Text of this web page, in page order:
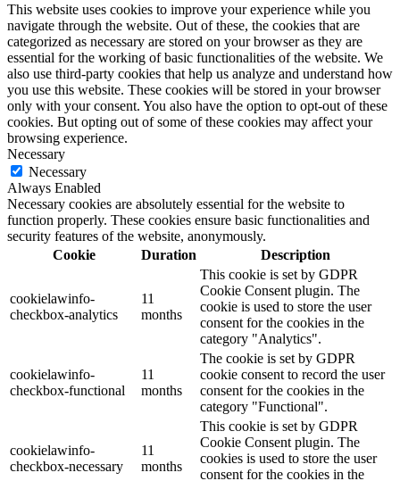
This website uses cookies to improve your experience while you
navigate through the website. Out of these, the cookies that are
categorized as necessary are stored on your browser as they are
essential for the working of basic functionalities of the website. We
also use third-party cookies that help us analyze and understand how
you use this website. These cookies will be stored in your browser
only with your consent. You also have the option to opt-out of these
cookies. But opting out of some of these cookies may affect your
browsing experience.
Necessary
Necessary
Always Enabled
Necessary cookies are absolutely essential for the website to
function properly. These cookies ensure basic functionalities and
security features of the website, anonymously.
Cookie
Duration Description
cookielawinfo-
checkbox-analytics
11
months
This cookie is set by GDPR
Cookie Consent plugin. The
cookie is used to store the user
consent for the cookies in the
category "Analytics".
cookielawinfo-
checkbox-functional
11
months
The cookie is set by GDPR
cookie consent to record the user
consent for the cookies in the
category "Functional".
cookielawinfo-
checkbox-necessary
11
months
This cookie is set by GDPR
Cookie Consent plugin. The
cookies is used to store the user
consent for the cookies in the